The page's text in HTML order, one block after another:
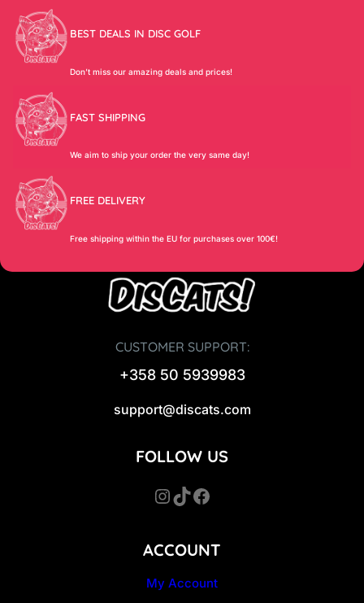
BEST DEALS IN DISC GOLF
Don’t miss our amazing deals and prices!
FAST SHIPPING
We aim to ship your order the very same day!
FREE DELIVERY
Free shipping within the EU for purchases over 100€!
CUSTOMER SUPPORT:
+358 50 5939983
support@discats.com
ACCOUNT
My Account
FOLLOW US
InstagramTikTok Facebook